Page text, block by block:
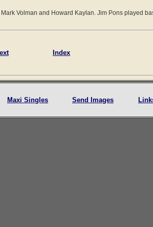
Volman and Howard Kaylan. Jim Pons played
Index
Maxi Singles Send Images